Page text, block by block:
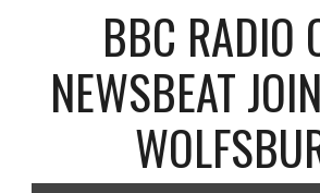
BBC RADIO
NEWSBEAT